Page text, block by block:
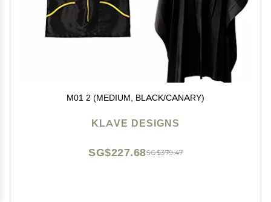
M01 2 (MEDIUM, BLACK/CANARY)
KLAVE DESIGNS
SG$379.47
SG$227.68